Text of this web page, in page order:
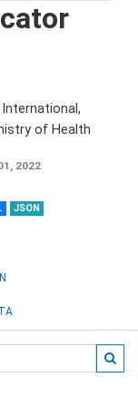
of Health
2022
JSON